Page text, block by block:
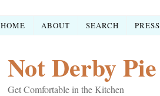
HOME ABOUT SEARCH PRESS
Not Derby Pie
Get Comfortable in the Kitchen